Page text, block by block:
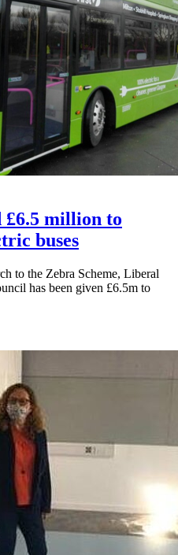
£6.5 million to
buses
to the Zebra Scheme, Liberal
has been given £6.5m to